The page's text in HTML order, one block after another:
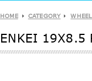
HOME CATEGORY
ENKEI 19X8.5